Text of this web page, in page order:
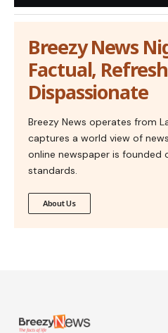
Breezy News
Factual,
Dispassionate
Breezy News operates from
captures a world view of
online newspaper is founded
standards.
About Us